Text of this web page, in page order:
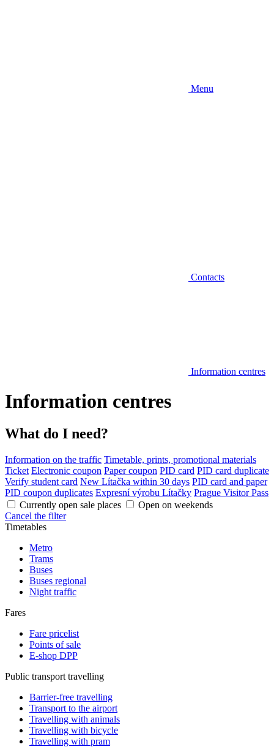
Menu
Contacts
Information centres
Information centres
What do I need?
Information on the traffic Timetable, prints, promotional materials
Ticket Electronic coupon Paper coupon PID card PID card duplicate
Verify student card New Lítačka within 30 days PID card and paper
PID coupon duplicates Expresní výrobu Lítačky Prague Visitor Pass
Currently open sale places
Open on weekends
Cancel the filter
Timetables
Metro
Trams
Buses
Buses regional
Night traffic
Fares
Fare pricelist
Points of sale
E-shop DPP
Public transport travelling
Barrier-free travelling
Transport to the airport
Travelling with animals
Travelling with bicycle
Travelling with pram